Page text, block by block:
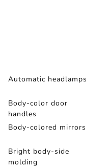
Automatic headlamps
Body-color door
handles
Body-colored mirrors
Bright body-side
molding